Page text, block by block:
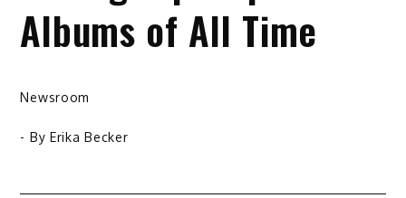
Albums of All Time
Newsroom
- By Erika Becker